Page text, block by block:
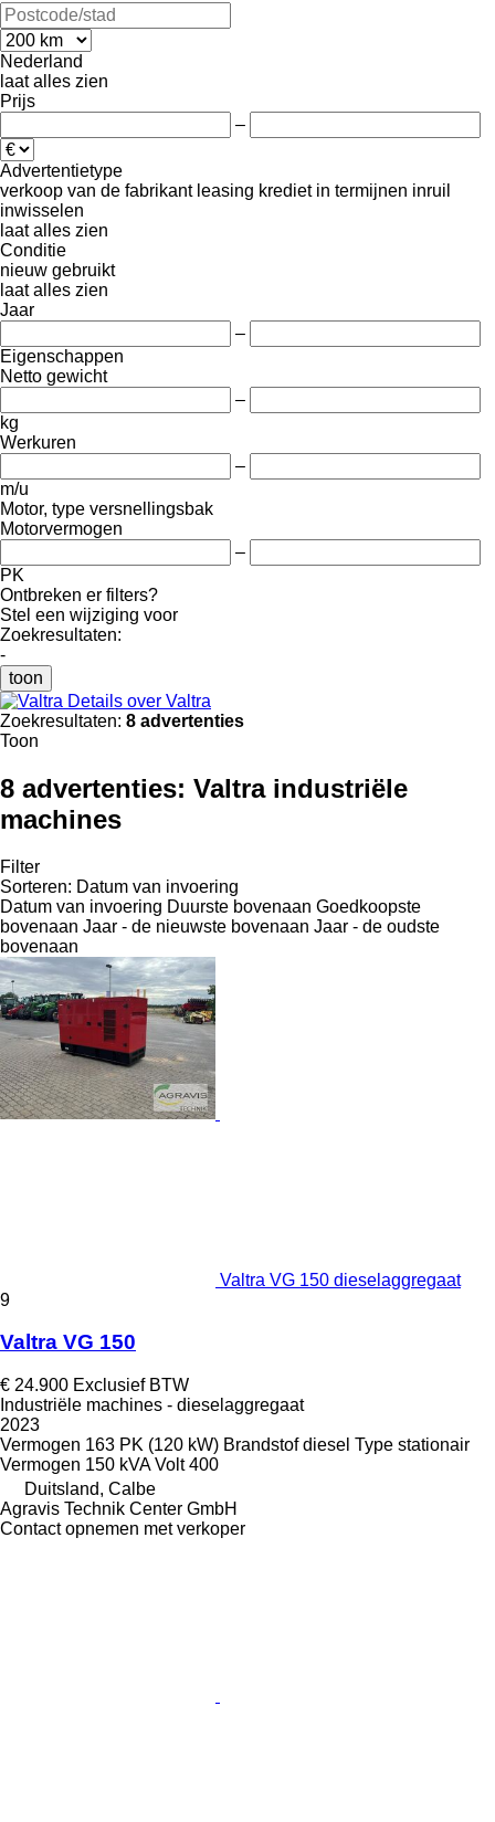
Nederland
laat alles zien
Prijs
–
Advertentietype
verkoop van de fabrikant leasing krediet in termijnen inruil
inwisselen
laat alles zien
Conditie
nieuw gebruikt
laat alles zien
Jaar
–
Eigenschappen
Netto gewicht
–
kg
Werkuren
–
m/u
Motor, type versnellingsbak
Motorvermogen
–
PK
Ontbreken er filters?
Stel een wijziging voor
Zoekresultaten:
-
toon
Details over Valtra
Zoekresultaten: 8 advertenties
Toon
8 advertenties: Valtra industriële
machines
Filter
Sorteren: Datum van invoering
Datum van invoering Duurste bovenaan Goedkoopste
bovenaan Jaar - de nieuwste bovenaan Jaar - de oudste
bovenaan
Valtra VG 150 dieselaggregaat
9
Valtra VG 150
€ 24.900 Exclusief BTW
Industriële machines - dieselaggregaat
2023
Vermogen 163 PK (120 kW) Brandstof diesel Type stationair
Vermogen 150 kVA Volt 400
Duitsland, Calbe
Agravis Technik Center GmbH
Contact opnemen met verkoper